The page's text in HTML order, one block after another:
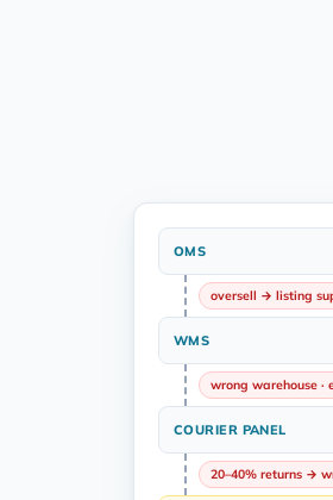
OMS
oversell → listing
WMS
wrong warehouse ·
COURIER PANEL
20–40% returns →